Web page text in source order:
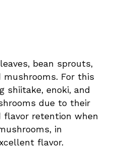
bean sprouts,
mushrooms. For this
shiitake, enoki, and
due to their
flavor retention when
in
flavor.